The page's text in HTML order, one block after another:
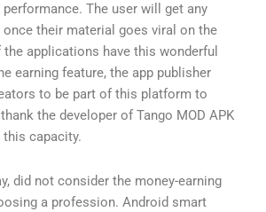
The user will get any
their material goes viral on the
applications have this wonderful
earning feature, the app publisher
to be part of this platform to
the developer of Tango MOD APK
capacity.
did not consider the money-earning
a profession. Android smart